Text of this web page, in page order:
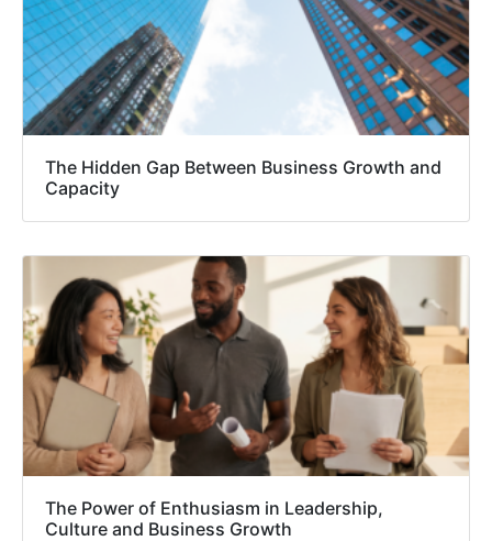
The Hidden Gap Between Business Growth and
Capacity
The Power of Enthusiasm in Leadership,
Culture and Business Growth